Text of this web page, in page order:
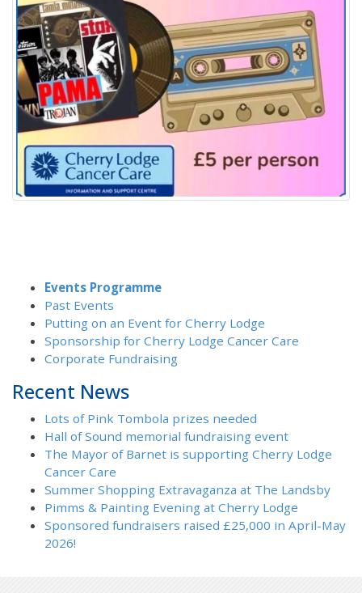
Events Programme
Past Events
Putting on an Event for Cherry Lodge
Sponsorship for Cherry Lodge Cancer Care
Corporate Fundraising
Recent News
Lots of Pink Tombola prizes needed
Hall of Sound memorial fundraising event
The Mayor of Barnet is supporting Cherry Lodge
Cancer Care
Summer Shopping Extravaganza at The Landsby
Pimms & Painting Evening at Cherry Lodge
Sponsored fundraisers raised £25,000 in April-May
2026!